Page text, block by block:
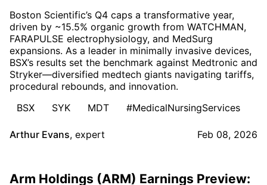
Boston Scientific’s Q4 caps a transformative year,
driven by ~15.5% organic growth from WATCHMAN,
FARAPULSE electrophysiology, and MedSurg
expansions. As a leader in minimally invasive devices,
BSX’s results set the benchmark against Medtronic and
Stryker—diversified medtech giants navigating tariffs,
procedural rebounds, and innovation.
BSX
SYK MDT #MedicalNursingServices
Arthur Evans, expert Feb 08, 2026
Arm Holdings (ARM) Earnings Preview: